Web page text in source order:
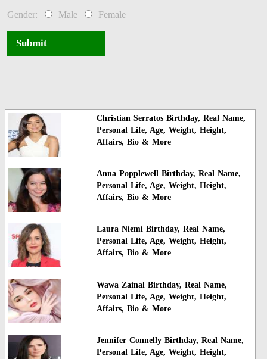
Gender: Male Female
Submit
Christian Serratos Birthday, Real Name,
Personal Life, Age, Weight, Height,
Affairs, Bio & More
Anna Popplewell Birthday, Real Name,
Personal Life, Age, Weight, Height,
Affairs, Bio & More
Laura Niemi Birthday, Real Name,
Personal Life, Age, Weight, Height,
Affairs, Bio & More
Wawa Zainal Birthday, Real Name,
Personal Life, Age, Weight, Height,
Affairs, Bio & More
Jennifer Connelly Birthday, Real Name,
Personal Life, Age, Weight, Height,